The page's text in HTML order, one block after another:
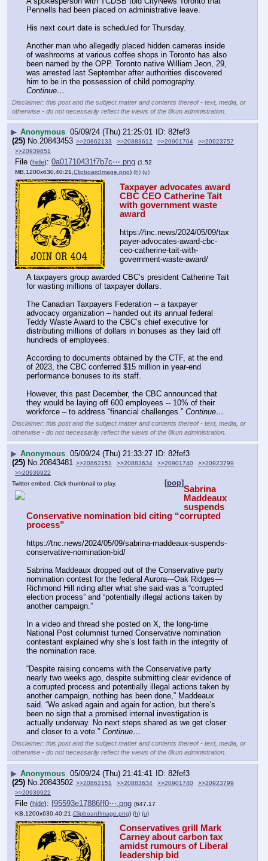
Pennells had been placed on administrative leave.
His next court date is scheduled for Thursday.
Another man who allegedly placed hidden cameras inside
of washrooms at various coffee shops in Toronto has also
been named by the OPP. Toronto native William Jeon, 29,
was arrested last September after authorities discovered
Continue…
Disclaimer: this post and the subject matter and contents thereof - text, media, or
otherwise - do not necessarily reflect the views of the 8kun administration.
▶ Anonymous 05/09/24 (Thu) 21:25:01
82fef3
(25) No.20843453 >>20862133 >>20883612 >>20901704
>>20923757
>>20939851
File (hide): 0a01710431f7b7c⋯.png (1.52
MB,1200x630,40:21, ClipboardImage.png) (h) (u)
Taxpayer advocates award
CBC CEO Catherine Tait
with government waste
award
https://tnc.news/2024/05/09/tax
payer-advocates-award-cbc-
ceo-catherine-tait-with-
government-waste-award/
A taxpayers group awarded CBC’s president Catherine Tait
for wasting millions of taxpayer dollars.
The Canadian Taxpayers Federation -- a taxpayer
advocacy organization – handed out its annual federal
Teddy Waste Award to the CBC’s chief executive for
distributing millions of dollars in bonuses as they laid off
hundreds of employees.
According to documents obtained by the CTF, at the end
of 2023, the CBC conferred $15 million in year-end
performance bonuses to its staff.
However, this past December, the CBC announced that
they would be laying off 600 employees -- 10% of their
workforce – to address “financial challenges.” Continue…
Disclaimer: this post and the subject matter and contents thereof - text, media, or
otherwise - do not necessarily reflect the views of the 8kun administration.
▶ Anonymous 05/09/24 (Thu) 21:33:27
82fef3
(25) No. 20843481 >>20862151 >>20883634 >>20901740
>>20923799
>>20939922
[pop]
Twitter embed. Click thumbnail to play.
Sabrina
Maddeaux
suspends
Conservative nomination bid citing “corrupted
process”
https://tnc.news/2024/05/09/sabrina-maddeaux-suspends-
conservative-nomination-bid/
Sabrina Maddeaux dropped out of the Conservative party
nomination contest for the federal Aurora---Oak Ridges—
Richmond Hill riding after what she said was a “corrupted
election process” and “potentially illegal actions taken by
another campaign.”
In a video and thread she posted on X, the long-time
National Post columnist turned Conservative nomination
contestant explained why she’s lost faith in the integrity of
the nomination race.
“Despite raising concerns with the Conservative party
nearly two weeks ago, despite submitting clear evidence of
a corrupted process and potentially illegal actions taken by
another campaign, nothing has been done,” Maddeaux
said. “We asked again and again for action, but there’s
been no sign that a promised internal investigation is
actually underway. No next steps shared as we get closer
and closer to a vote.” Continue…
Disclaimer: this post and the subject matter and contents thereof - text, media, or
otherwise - do not necessarily reflect the views of the 8kun administration.
▶ Anonymous 05/09/24 (Thu) 21:41:41
82fef3
(25) No. 20843502 >>20862151 >>20883634 >>20901740
>>20923799
>>20939922
File (hide): f95593e17886ff0⋯.png (647.17
KB,1200x630,40:21, ClipboardImage.png) (h) (u)
Conservatives grill Mark
Carney about carbon tax
amidst rumours of Liberal
leadership bid